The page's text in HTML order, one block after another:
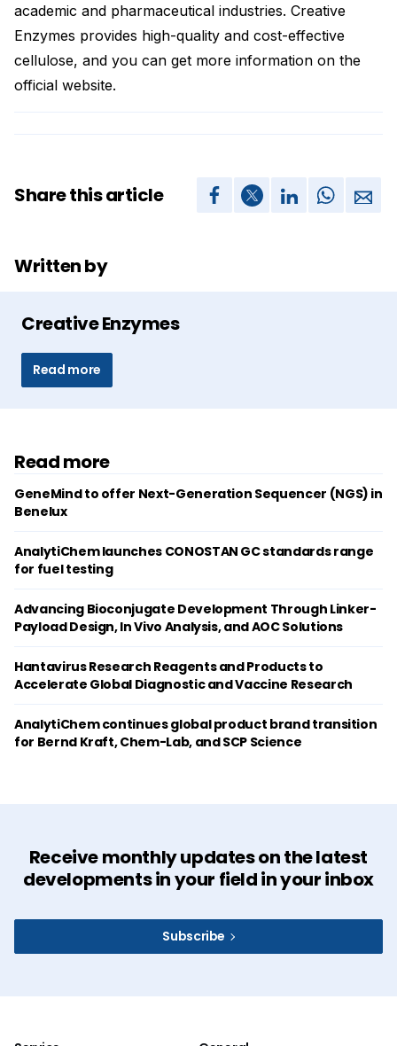
academic and pharmaceutical industries. Creative
Enzymes provides high-quality and cost-effective
cellulose, and you can get more information on the
official website.
Share this article
Written by
Creative Enzymes
Read more
Read more
GeneMind to offer Next-Generation Sequencer (NGS) in
Benelux
AnalytiChem launches CONOSTAN GC standards range
for fuel testing
Advancing Bioconjugate Development Through Linker-
Payload Design, In Vivo Analysis, and AOC Solutions
Hantavirus Research Reagents and Products to
Accelerate Global Diagnostic and Vaccine Research
AnalytiChem continues global product brand transition
for Bernd Kraft, Chem-Lab, and SCP Science
Receive monthly updates on the latest
developments in your field in your inbox
Subscribe